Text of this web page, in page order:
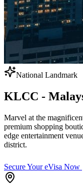
National Landmark
KLCC -
Marvel at the
premium shopping
edge entertainment
district.
Secure Your eVisa Now